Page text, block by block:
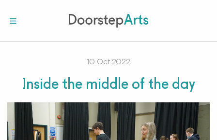
10 Oct 2022
Inside the middle of the day